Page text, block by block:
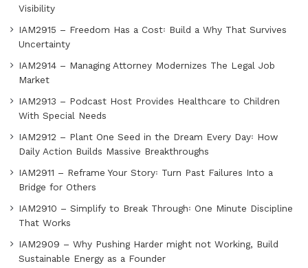
Visibility
IAM2915 – Freedom Has a Cost꞉ Build a Why That Survives
Uncertainty
IAM2914 – Managing Attorney Modernizes The Legal Job
Market
IAM2913 – Podcast Host Provides Healthcare to Children
With Special Needs
IAM2912 – Plant One Seed in the Dream Every Day꞉ How
Daily Action Builds Massive Breakthroughs
IAM2911 – Reframe Your Story꞉ Turn Past Failures Into a
Bridge for Others
IAM2910 – Simplify to Break Through꞉ One Minute Discipline
That Works
IAM2909 – Why Pushing Harder might not Working, Build
Sustainable Energy as a Founder